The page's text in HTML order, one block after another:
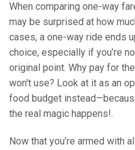
When comparing one-way
may be surprised at how
cases, a one-way ride ends
choice, especially if you’re
original point. Why pay for
won't use? Look at it as an
food budget
the real magic happens!.
Now that you’re armed with